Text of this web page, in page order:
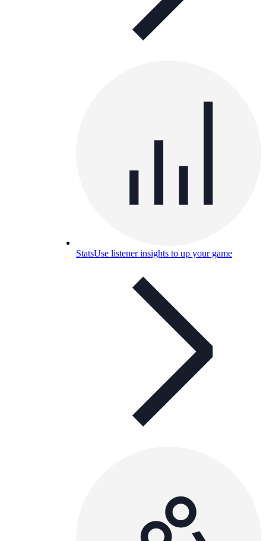
StatsUse listener insights to up your game